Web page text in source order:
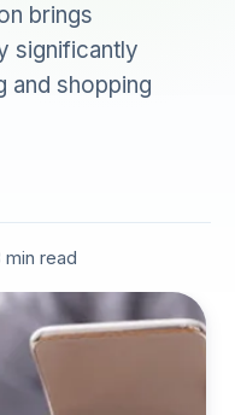
brings
significantly
and shopping
min read